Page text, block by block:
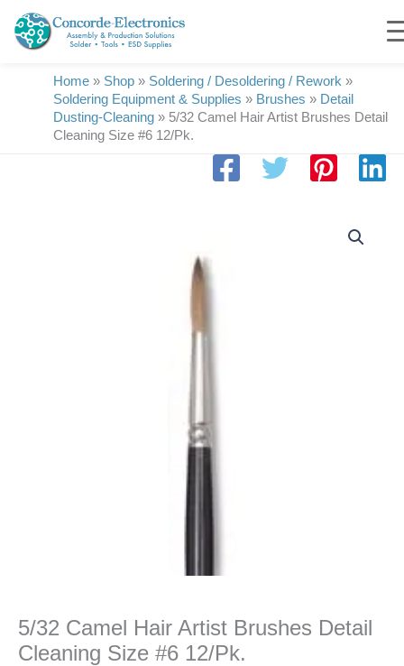
content
Home » Shop » Soldering / Desoldering / Rework »
Soldering Equipment & Supplies » Brushes » Detail
Dusting-Cleaning » 5/32 Camel Hair Artist Brushes Detail
Cleaning Size #6 12/Pk.
5/32 Camel Hair Artist Brushes Detail
Cleaning Size #6 12/Pk.